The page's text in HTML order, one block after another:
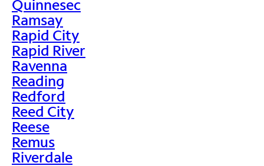
Quinnesec
Ramsay
Rapid City
Rapid River
Ravenna
Reading
Redford
Reed City
Reese
Remus
Riverdale